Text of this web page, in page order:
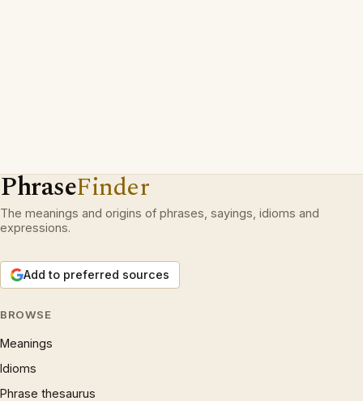
PhraseFinder
The meanings and origins of phrases, sayings, idioms and
expressions.
Add to preferred sources
BROWSE
Meanings
Idioms
Phrase thesaurus